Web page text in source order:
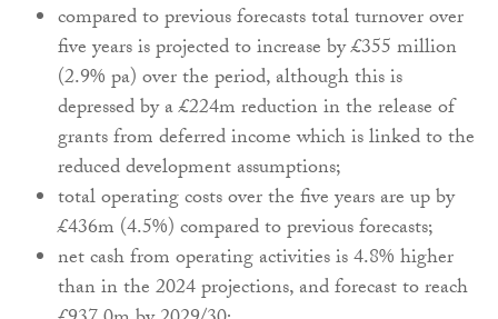
compared to previous forecasts total turnover over
five years is projected to increase by £355 million
(2.9% pa) over the period, although this is
depressed by a £224m reduction in the release of
grants from deferred income which is linked to the
reduced development assumptions;
total operating costs over the five years are up by
£436m (4.5%) compared to previous forecasts;
net cash from operating activities is 4.8% higher
than in the 2024 projections, and forecast to reach